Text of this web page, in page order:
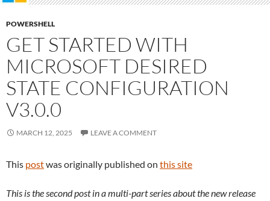
POWERSHELL
GET STARTED WITH
MICROSOFT DESIRED
STATE CONFIGURATION
V3.0.0
MARCH 12, 2025 LEAVE A COMMENT
This postwas originally published on this site
This is the second post in a multi-part series about the new release